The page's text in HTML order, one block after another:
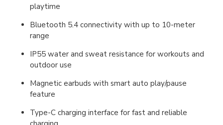
playtime
Bluetooth 5.4 connectivity with up to 10-meter
range
IP55 water and sweat resistance for workouts and
outdoor use
Magnetic earbuds with smart auto play/pause
feature
Type-C charging interface for fast and reliable